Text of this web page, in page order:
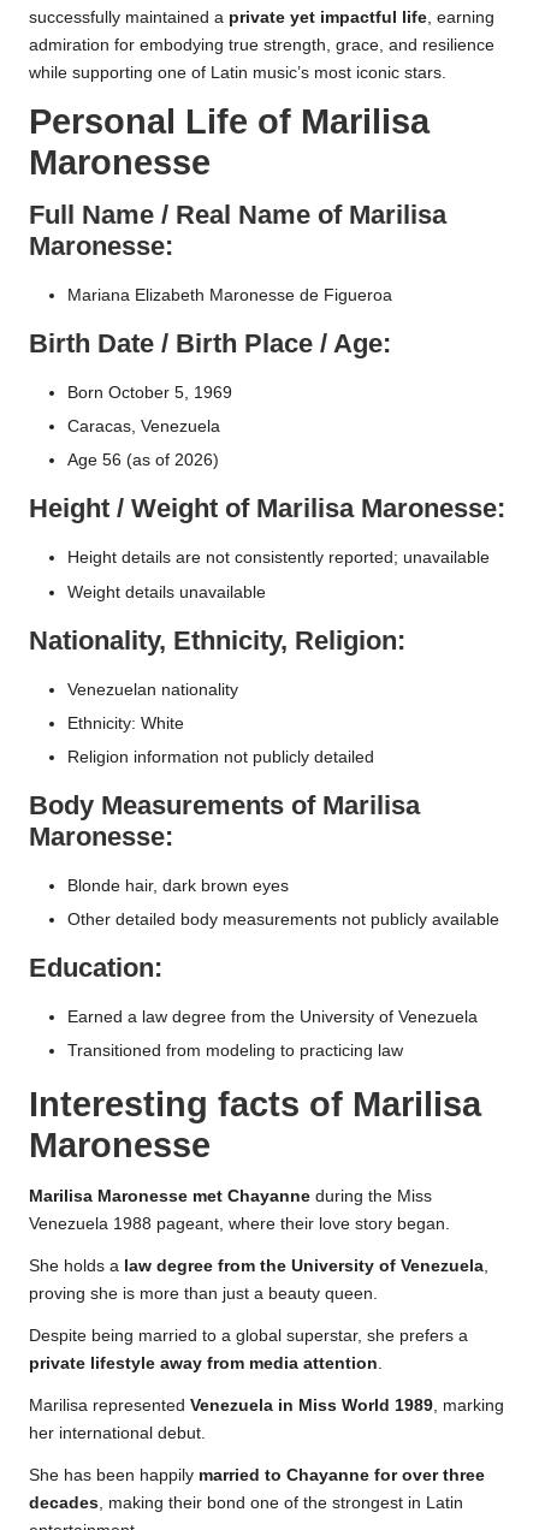
successfully maintained a private yet impactful life , earning
admiration for embodying true strength, grace, and resilience
while supporting one of Latin music’s most iconic stars.
Personal Life of Marilisa
Maronesse
Full Name / Real Name of Marilisa
Maronesse:
Mariana Elizabeth Maronesse de Figueroa
Birth Date / Birth Place / Age:
Born October 5, 1969
Caracas, Venezuela
Age 56 (as of 2026)
Height / Weight of Marilisa Maronesse:
Height details are not consistently reported; unavailable
Weight details unavailable
Nationality, Ethnicity, Religion:
Venezuelan nationality
Ethnicity: White
Religion information not publicly detailed
Body Measurements of Marilisa
Maronesse:
Blonde hair, dark brown eyes
Other detailed body measurements not publicly available
Education:
Earned a law degree from the University of Venezuela
Transitioned from modeling to practicing law
Interesting facts of Marilisa
Maronesse
Marilisa Maronesse met Chayanne during the Miss
Venezuela 1988 pageant, where their love story began.
She holds a law degree from the University of Venezuela,
proving she is more than just a beauty queen.
Despite being married to a global superstar, she prefers a
private lifestyle away from media attention.
Marilisa represented Venezuela in Miss World 1989, marking
her international debut.
She has been happily married to Chayanne for over three
decades, making their bond one of the strongest in Latin